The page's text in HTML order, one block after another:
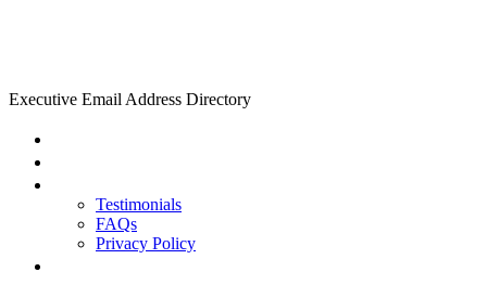
Executive Email Address Directory
Testimonials
FAQs
Privacy Policy